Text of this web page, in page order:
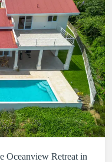
Oceanview Retreat in